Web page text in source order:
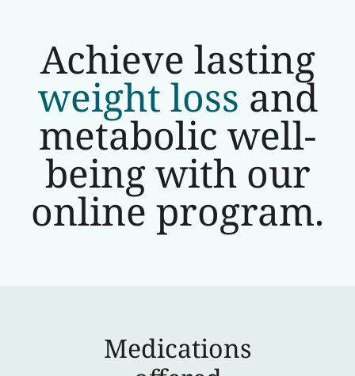
Achieve lasting
weight loss and
metabolic well-
being with our
online program.
Medications